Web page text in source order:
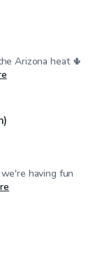
Arizona heat 🌵
having fun